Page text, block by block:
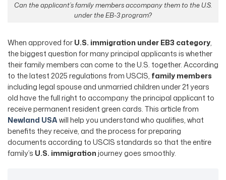
Can the applicant’s family members accompany them to the U.S.
under the EB-3 program?
When approved forU.S. immigration under EB3 category,
the biggest question for many principal applicants is whether
their family members can come to the U.S. together. According
to the latest 2025 regulations from USCIS, family members
including legal spouse and unmarried children under 21 years
old have the full right to accompany the principal applicant to
receive permanent resident green cards. This article from
Newland USAwill help you understand who qualifies, what
benefits they receive, and the process for preparing
documents according to USCIS standards so that the entire
family’s U.S. immigrationjourney goes smoothly.